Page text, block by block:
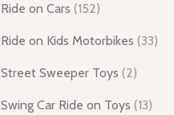
Ride on Cars (152)
Ride on Kids Motorbikes (33)
Street Sweeper Toys (2)
Swing Car Ride on Toys (13)